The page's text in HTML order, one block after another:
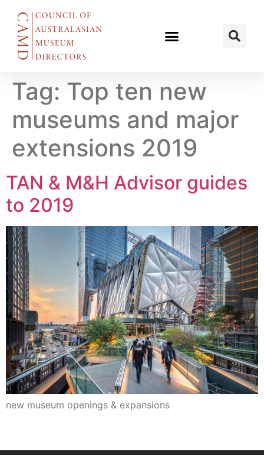
Tag: Top ten new
museums and major
extensions 2019
TAN & M&H Advisor guides
to 2019
new museum openings & expansions